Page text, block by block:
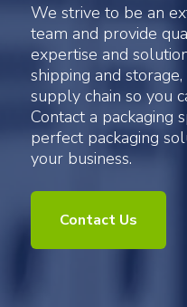
We strive to be an
team and provide
expertise and
shipping and
supply chain so you
Contact a packaging
perfect packaging
your business.
Contact Us